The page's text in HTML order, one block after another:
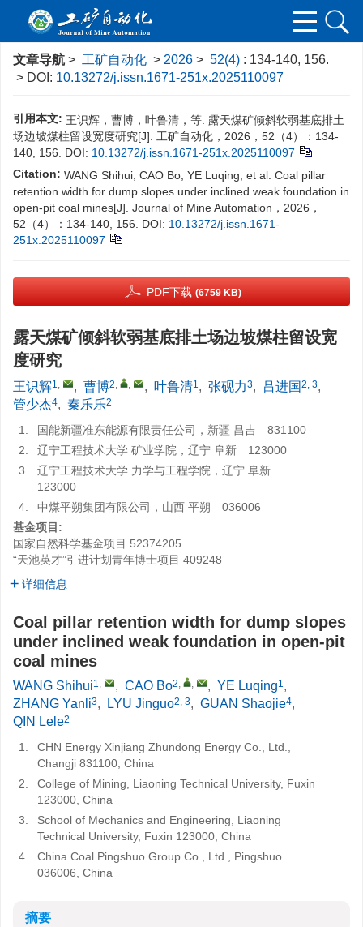
文章导航 > 工矿自动化 > 2026 > 52(4) : 134-140, 156.
> DOI: 10.13272/j.issn.1671-251x.2025110097
引用本文: 王识辉，曹博，叶鲁清，等. 露天煤矿倾斜软弱基底排土
场边坡煤柱留设宽度研究[J]. 工矿自动化，2026，52（4）：134-
140, 156.
DOI: 10.13272/j.issn.1671-251x.2025110097
Citation: WANG Shihui, CAO Bo, YE Luqing, et al. Coal pillar
retention width for dump slopes under inclined weak foundation in
open-pit coal mines[J]. Journal of Mine Automation，2026，
52（4）：134-140, 156.
DOI: 10.13272/j.issn.1671-
251x.2025110097
PDF下载 (6759 KB)
露天煤矿倾斜软弱基底排土场边坡煤柱留设宽
度研究
王识辉1, , 曹博2, , , 叶鲁清1, 张砚力3, 吕进国2, 3,
管少杰4, 秦乐乐2
1.
国能新疆准东能源有限责任公司，新疆 昌吉 831100
2.
辽宁工程技术大学 矿业学院，辽宁 阜新 123000
3.
辽宁工程技术大学 力学与工程学院，辽宁 阜新
123000
4.
中煤平朔集团有限公司，山西 平朔 036006
基金项目:
国家自然科学基金项目 52374205
“天池英才”引进计划青年博士项目 409248
详细信息
Coal pillar retention width for dump slopes
under inclined weak foundation in open-pit
coal mines
WANG Shihui1, , CAO Bo2, , , YE Luqing1,
ZHANG Yanli3, LYU Jinguo2, 3, GUAN Shaojie4,
QIN Lele2
1.
CHN Energy Xinjiang Zhundong Energy Co., Ltd.,
Changji 831100, China
2.
College of Mining, Liaoning Technical University, Fuxin
123000, China
3.
School of Mechanics and Engineering, Liaoning
Technical University, Fuxin 123000, China
4.
China Coal Pingshuo Group Co., Ltd., Pingshuo
036006, China
摘要